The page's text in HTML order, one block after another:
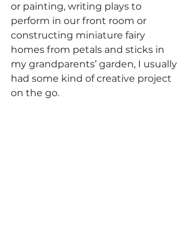
or painting, writing plays to
perform in our front room or
constructing miniature fairy
homes from petals and sticks in
my grandparents’ garden, I usually
had some kind of creative project
on the go.